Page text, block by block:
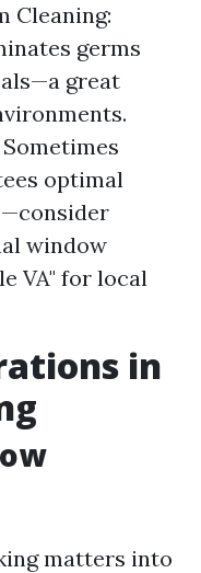
Cleaning:
germs
great
optimal
window
VA" for local
in
matters into